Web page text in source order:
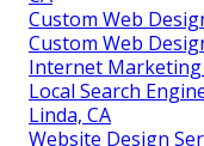
Custom Web
Custom Web
Internet Marketing
Local Search
Linda, CA
Website Design